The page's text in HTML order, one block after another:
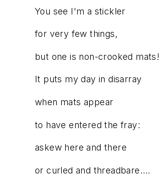
You see I'm a stickler
for very few things,
but one is non-crooked mats!
It puts my day in disarray
when mats appear
to have entered the fray:
askew here and there
or curled and threadbare….